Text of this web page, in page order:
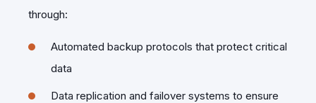
through:
Automated backup protocols that protect critical
data
Data replication and failover systems to ensure